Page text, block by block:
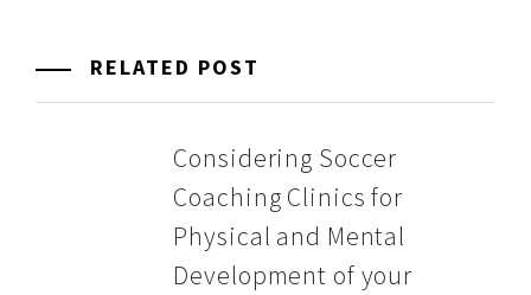
RELATED POST
Considering Soccer
Coaching Clinics for
Physical and Mental
Development of your